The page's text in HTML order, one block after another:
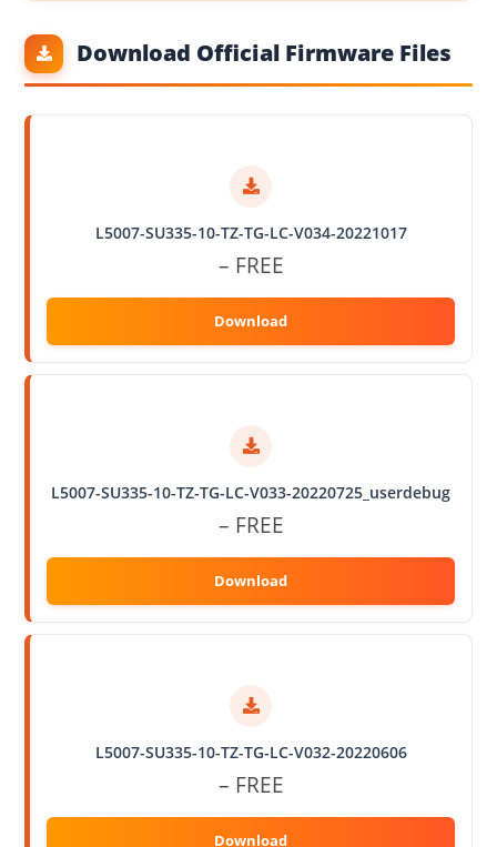
Download Official Firmware Files
L5007-SU335-10-TZ-TG-LC-V034-20221017
– FREE
L5007-SU335-10-TZ-TG-LC-V033-20220725_userdebug
– FREE
L5007-SU335-10-TZ-TG-LC-V032-20220606
– FREE